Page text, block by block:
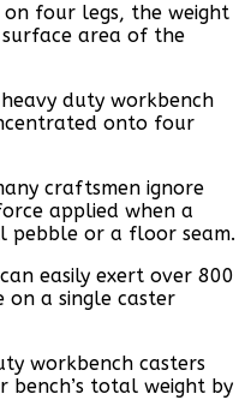
on four legs, the weight
area of the
duty workbench
onto four
craftsmen ignore
applied when a
pebble or a floor seam.
easily exert over 800
on a single caster
workbench casters
bench’s total weight by